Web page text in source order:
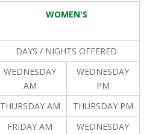
WOMEN'S
DAYS / NIGHTS OFFERED
WEDNESDAY
AM
WEDNESDAY
PM
THURSDAY AM
THURSDAY PM
FRIDAY AM
WEDNESDAY